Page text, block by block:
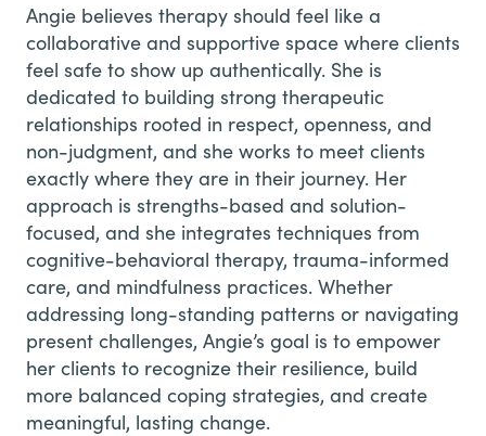
Angie believes therapy should feel like a
collaborative and supportive space where clients
feel safe to show up authentically. She is
dedicated to building strong therapeutic
relationships rooted in respect, openness, and
non-judgment, and she works to meet clients
exactly where they are in their journey. Her
approach is strengths-based and solution-
focused, and she integrates techniques from
cognitive-behavioral therapy, trauma-informed
care, and mindfulness practices. Whether
addressing long-standing patterns or navigating
present challenges, Angie’s goal is to empower
her clients to recognize their resilience, build
more balanced coping strategies, and create
meaningful, lasting change.